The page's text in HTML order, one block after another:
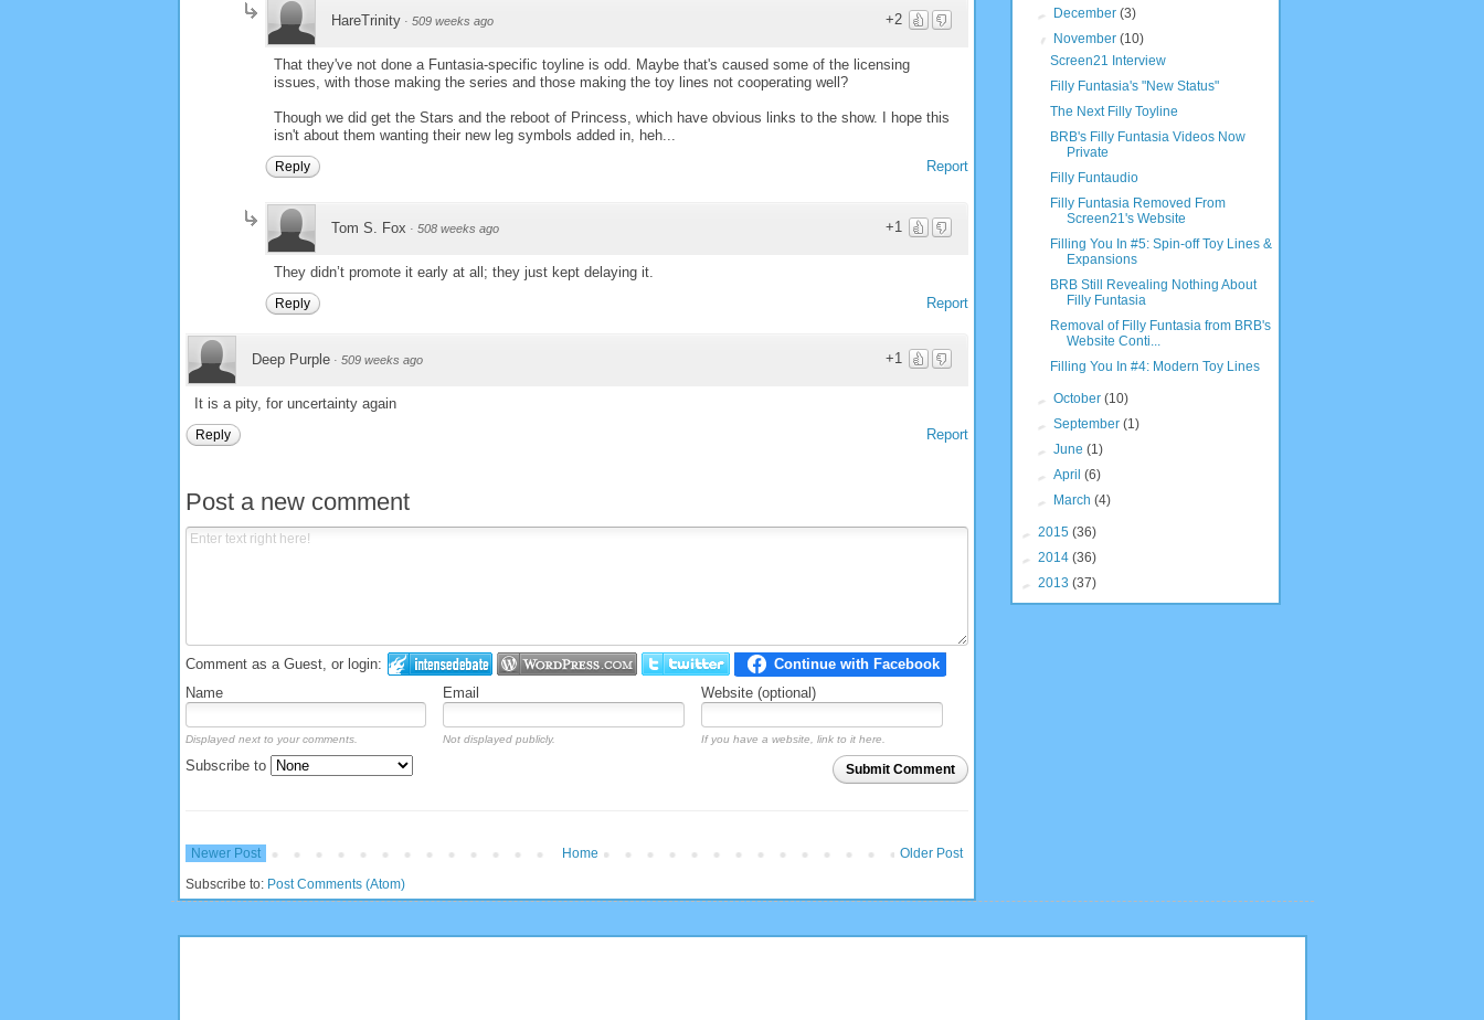
+2
HareTrinity · 509 weeks ago
That they've not done a Funtasia-specific toyline is odd. Maybe that's caused some of the licensing
issues, with those making the series and those making the toy lines not cooperating well?
Though we did get the Stars and the reboot of Princess, which have obvious links to the show. I hope this
isn't about them wanting their new leg symbols added in, heh...
Report
Reply
+1
Tom S. Fox · 508 weeks ago
They didn’t promote it early at all; they just kept delaying it.
Report
Reply
+1
Deep Purple · 509 weeks ago
It is a pity, for uncertainty again
Report
Reply
Post a new comment
Comment as a Guest, or login:
Name
Email Website (optional)
Displayed next to your comments. Not displayed publicly. If you have a website, link to it here.
Submit Comment
Subscribe to
Newer Post Older Post
Home
Subscribe to: Post Comments (Atom)
►
December (3)
▼
November (10)
Screen21 Interview
Filly Funtasia's "New Status"
The Next Filly Toyline
BRB's Filly Funtasia Videos Now
Private
Filly Funtaudio
Filly Funtasia Removed From
Screen21's Website
Filling You In #5: Spin-off Toy Lines &
Expansions
BRB Still Revealing Nothing About
Filly Funtasia
Removal of Filly Funtasia from BRB's
Website Conti...
Filling You In #4: Modern Toy Lines
► October (10)
► September (1)
► June (1)
► April (6)
►
March (4)
► 2015 (36)
► 2014 (36)
► 2013 (37)